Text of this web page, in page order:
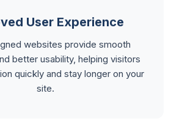
User Experience
websites provide smooth
better usability, helping visitors
quickly and stay longer on your
site.